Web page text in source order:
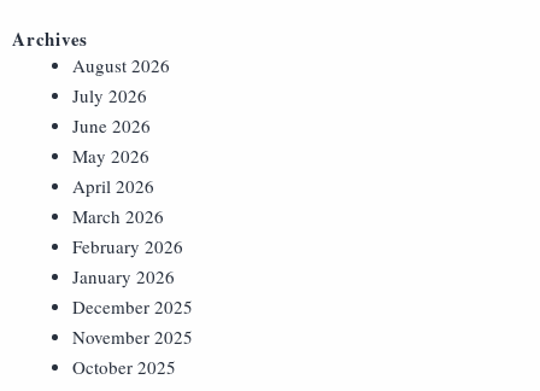
Archives
August 2026
July 2026
June 2026
May 2026
April 2026
March 2026
February 2026
January 2026
December 2025
November 2025
October 2025